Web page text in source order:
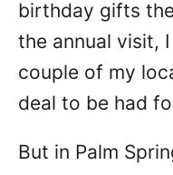
birthday gifts
the annual visit,
couple of my
deal to be had
But in Palm